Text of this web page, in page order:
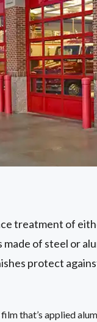
treatment of
of steel or
protect
that’s applied